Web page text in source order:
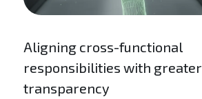
Aligning cross-functional
responsibilities with greater
transparency